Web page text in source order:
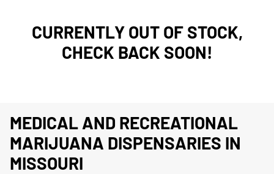
CURRENTLY OUT OF STOCK,
CHECK BACK SOON!
MEDICAL AND RECREATIONAL
MARIJUANA DISPENSARIES IN
MISSOURI